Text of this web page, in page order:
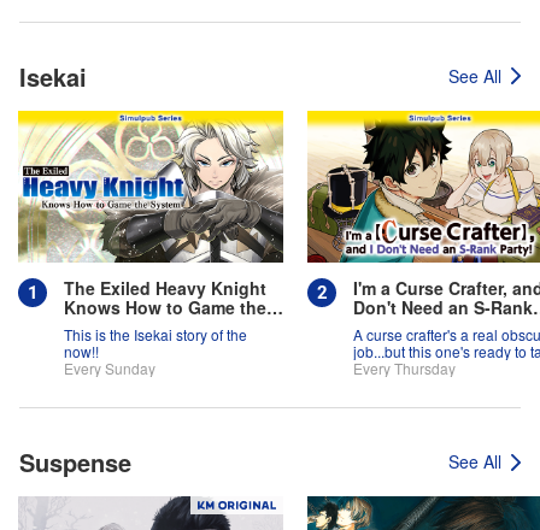
Isekai See All
The Exiled Heavy Knight
Knows How to Game the
System
This is the Isekai story of the
now!!
Every Sunday
I'm a Curse Crafter,
Don't Need an S-Rank
Party!
A curse crafter's a real
job...but this one's ready to
on the world!
Every Thursday
Suspense See All